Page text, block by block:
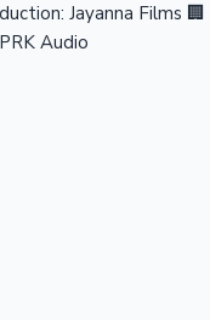
Jayanna Films 🏢
Audio